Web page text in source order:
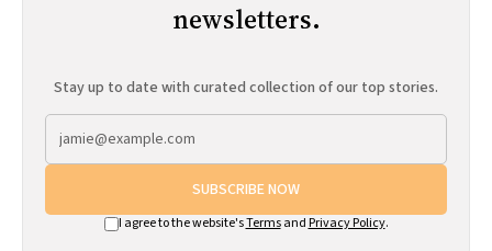
newsletters.
Stay up to date with curated collection of our top stories.
SUBSCRIBE NOW
I agree to the website'sTermsand Privacy Policy.